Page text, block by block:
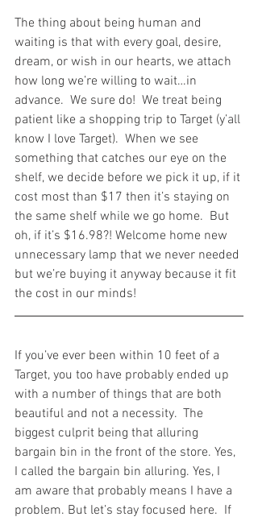
The thing about being human and
waiting is that with every goal, desire,
dream, or wish in our hearts, we attach
how long we’re willing to wait…in
advance.  We sure do!  We treat being
patient like a shopping trip to Target (y’all
know I love Target).  When we see
something that catches our eye on the
shelf, we decide before we pick it up, if it
cost most than $17 then it’s staying on
the same shelf while we go home.  But
oh, if it’s $16.98?! Welcome home new
unnecessary lamp that we never needed
but we’re buying it anyway because it fit
the cost in our minds!
If you’ve ever been within 10 feet of a
Target, you too have probably ended up
with a number of things that are both
beautiful and not a necessity.  The
biggest culprit being that alluring
bargain bin in the front of the store. Yes,
I called the bargain bin alluring. Yes, I
am aware that probably means I have a
problem. But let’s stay focused here.  If